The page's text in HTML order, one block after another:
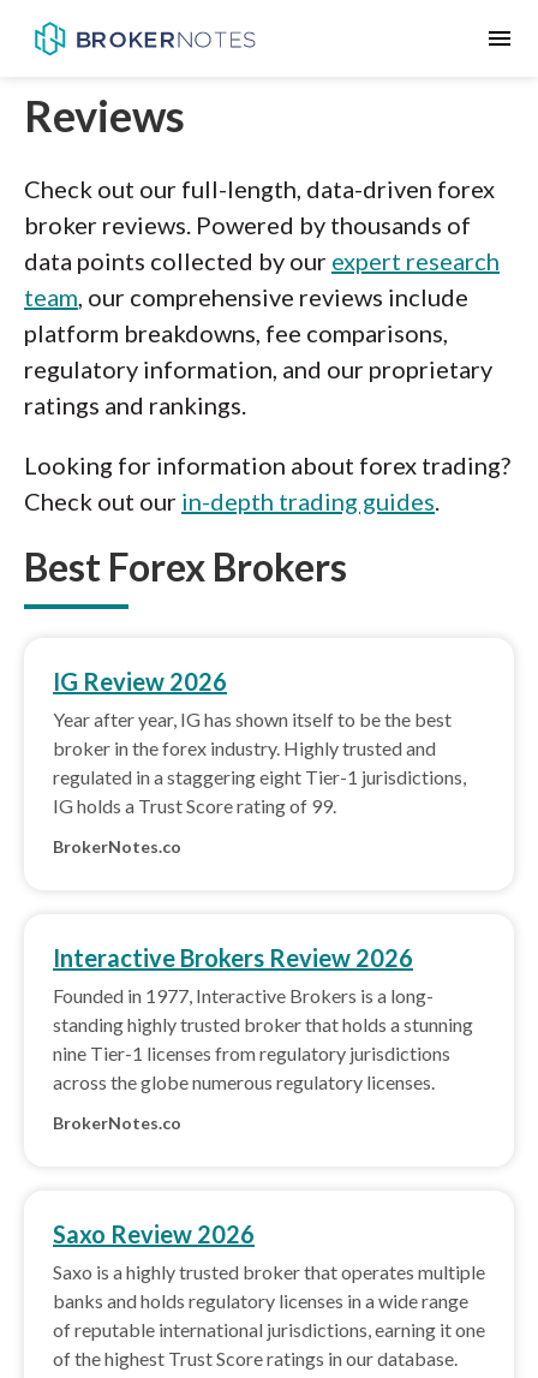
menu
Reviews
Check out our full-length, data-driven forex
broker reviews. Powered by thousands of
data points collected by our expert research
team, our comprehensive reviews include
platform breakdowns, fee comparisons,
regulatory information, and our proprietary
ratings and rankings.
Looking for information about forex trading?
Check out our in-depth trading guides.
Best Forex Brokers
IG Review 2026
Year after year, IG has shown itself to be the best
broker in the forex industry. Highly trusted and
regulated in a staggering eight Tier-1 jurisdictions,
IG holds a Trust Score rating of 99.
BrokerNotes.co
Interactive Brokers Review 2026
Founded in 1977, Interactive Brokers is a long-
standing highly trusted broker that holds a stunning
nine Tier-1 licenses from regulatory jurisdictions
across the globe numerous regulatory licenses.
BrokerNotes.co
Saxo Review 2026
Saxo is a highly trusted broker that operates multiple
banks and holds regulatory licenses in a wide range
of reputable international jurisdictions, earning it one
of the highest Trust Score ratings in our database.